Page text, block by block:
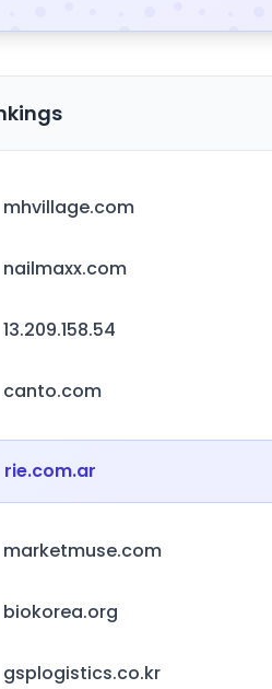
mhvillage.com
nailmaxx.com
13.209.158.54
canto.com
rie.com.ar
marketmuse.com
biokorea.org
gsplogistics.co.kr